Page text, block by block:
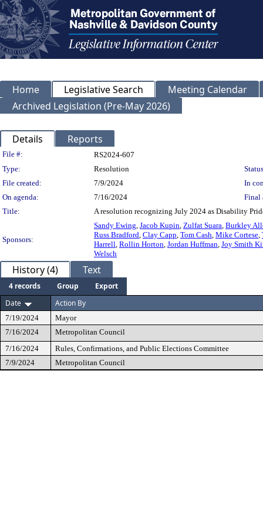
Home Legislative Search
Meeting Calendar
Archived Legislation (Pre-May 2026)
Details Reports
Legislation Details
File #:
RS2024-607
Type:
Resolution
File created:
7/9/2024
In
On agenda:
7/16/2024
Final
Title:
A resolution recognizing July 2024 as Disability
Sponsors:
Sandy Ewing, Jacob Kupin, Zulfat Suara, Burkley
Russ Bradford, Clay Capp, Tom Cash, Mike Cortese,
Harrell, Rollin Horton, Jordan Huffman, Joy Smith
Welsch
History (4) Text
4 records Group
Export
Date
Action By
7/19/2024
Mayor
7/16/2024
Metropolitan Council
7/16/2024
Rules, Confirmations, and Public Elections Committee
7/9/2024
Metropolitan Council